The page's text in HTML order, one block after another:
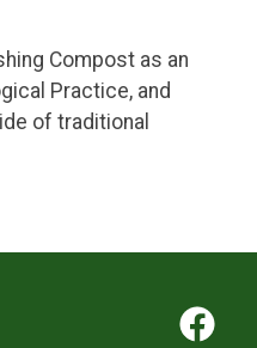
Compost as an
Practice, and
of traditional